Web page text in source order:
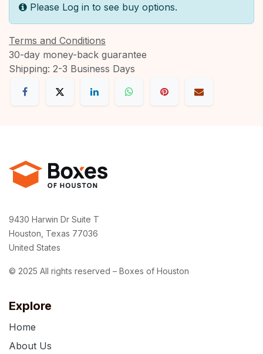
Please Log in to see buy options.
Terms and Conditions
30-day money-back guarantee
Shipping: 2-3 Business Days
Explore
Home
About Us
9430 Harwin Dr Suite T
Houston, Texas 77036
United States
© 2025 All rights reserved – Boxes of Houston